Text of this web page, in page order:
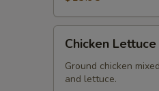
Lettuce
Wrap
Chicken
Ground chicken
and lettuce.